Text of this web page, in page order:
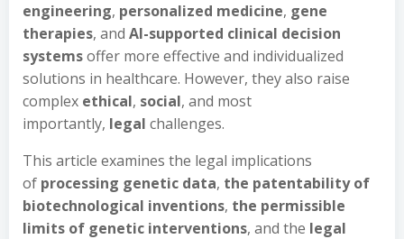
engineering, personalized medicine, gene
therapies, and AI-supported clinical decision
systemsoffer more effective and individualized
solutions in healthcare. However, they also raise
complex ethical, social, and most
importantly, legal challenges.
This article examines the legal implications
of processing genetic data, the patentability of
biotechnological inventions, the permissible
limits of genetic interventions, and the legal